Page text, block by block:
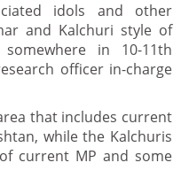
idols and other
and Kalchuri style of
in 10-11th
officer in-charge
that includes current
while the Kalchuris
current MP and some